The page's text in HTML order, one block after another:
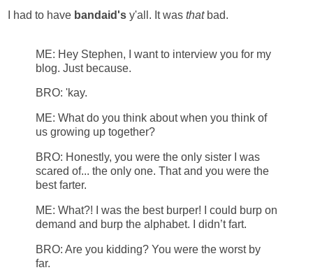
I had to have bandaid's y'all. It was that bad.
ME: Hey Stephen, I want to interview you for my
blog. Just because.
BRO: 'kay.
ME: What do you think about when you think of
us growing up together?
BRO: Honestly, you were the only sister I was
scared of... the only one. That and you were the
best farter.
ME: What?! I was the best burper!
I could burp on
demand and burp the alphabet. I didn’t fart.
BRO: Are you kidding? You were the worst by
far.